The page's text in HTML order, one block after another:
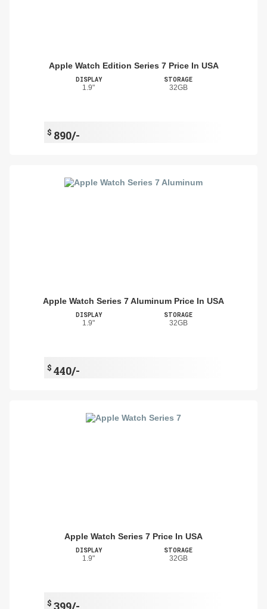
Apple Watch Edition Series 7 Price In USA
DISPLAY
1.9"
STORAGE
32GB
$ 890/-
Apple Watch Series 7 Aluminum Price In USA
DISPLAY
1.9"
STORAGE
32GB
$ 440/-
Apple Watch Series 7 Price In USA
DISPLAY
1.9"
STORAGE
32GB
$ 399/-